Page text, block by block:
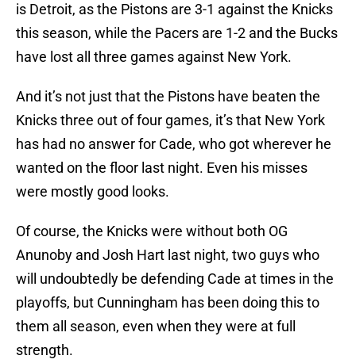
is Detroit, as the Pistons are 3-1 against the Knicks
this season, while the Pacers are 1-2 and the Bucks
have lost all three games against New York.
And it’s not just that the Pistons have beaten the
Knicks three out of four games, it’s that New York
has had no answer for Cade, who got wherever he
wanted on the floor last night. Even his misses
were mostly good looks.
Of course, the Knicks were without both OG
Anunoby and Josh Hart last night, two guys who
will undoubtedly be defending Cade at times in the
playoffs, but Cunningham has been doing this to
them all season, even when they were at full
strength.